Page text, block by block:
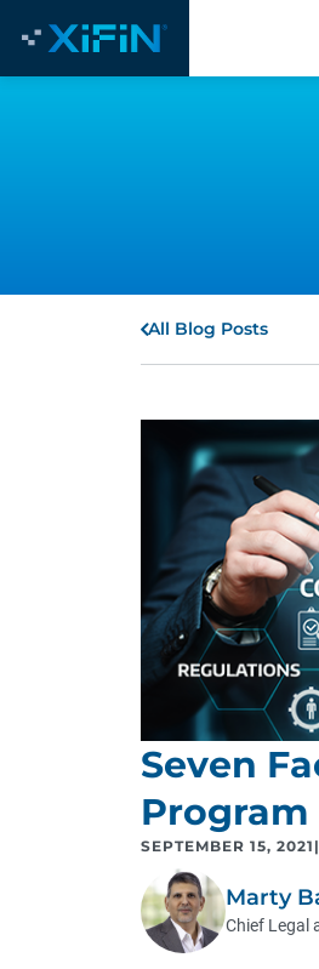
All Blog Posts
Seven
Program
SEPTEMBER 15, 2021 |
Marty
Chief Legal